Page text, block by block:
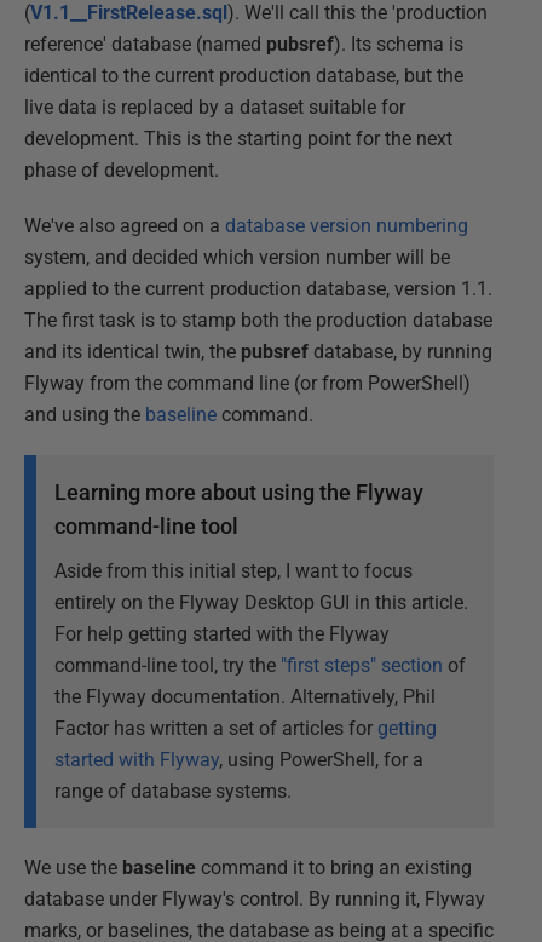
(V1.1__FirstRelease.sql). We'll call this the 'production
reference' database (named pubsref). Its schema is
identical to the current production database, but the
live data is replaced by a dataset suitable for
development. This is the starting point for the next
phase of development.
We've also agreed on a database version numbering
system, and decided which version number will be
applied to the current production database, version 1.1.
The first task is to stamp both the production database
and its identical twin, the pubsref database, by running
Flyway from the command line (or from PowerShell)
and using the baseline command.
Learning more about using the Flyway
command-line tool
Aside from this initial step, I want to focus
entirely on the Flyway Desktop GUI in this article.
For help getting started with the Flyway
command-line tool, try the "first steps" section of
the Flyway documentation. Alternatively, Phil
Factor has written a set of articles for getting
started with Flyway, using PowerShell, for a
range of database systems.
We use the baseline command it to bring an existing
database under Flyway's control. By running it, Flyway
marks, or baselines, the database as being at a specific